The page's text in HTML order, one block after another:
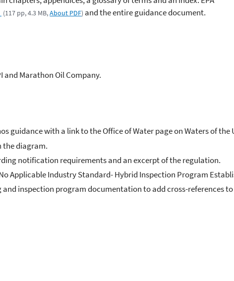
(117 pp, 4.3 MB,About PDF) and the entire guidance document.
and Marathon Oil Company.
guidance with a link to the Office of Water page on Waters of the
the diagram.
notification requirements and an excerpt of the regulation.
Applicable Industry Standard- Hybrid Inspection Program
inspection program documentation to add cross-references to